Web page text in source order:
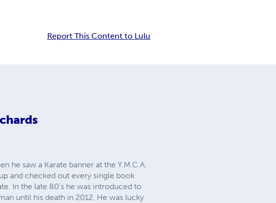
Report This Content to Lulu
he saw a Karate banner at the Y.M.C.A.
and checked out every single book
In the late 80's he was introduced to
until his death in 2012. He was lucky